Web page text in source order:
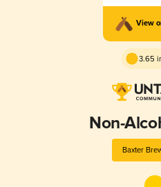
View
3.65
Non-
Baxter